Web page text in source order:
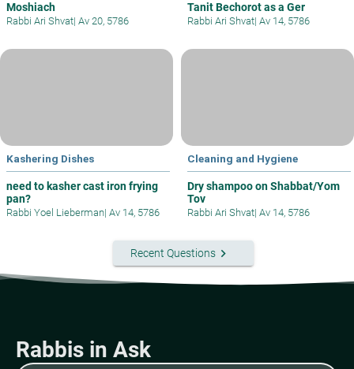
Moshiach
Rabbi Ari Shvat| Av 20, 5786
Tanit Bechorot as a Ger
Rabbi Ari Shvat| Av 14, 5786
Kashering Dishes
need to kasher cast iron frying
pan?
Rabbi Yoel Lieberman| Av 14, 5786
Cleaning and Hygiene
Dry shampoo on Shabbat/Yom
Tov
Rabbi Ari Shvat| Av 14, 5786
Recent Questionskeyboard_arrow_right
Rabbis in Ask